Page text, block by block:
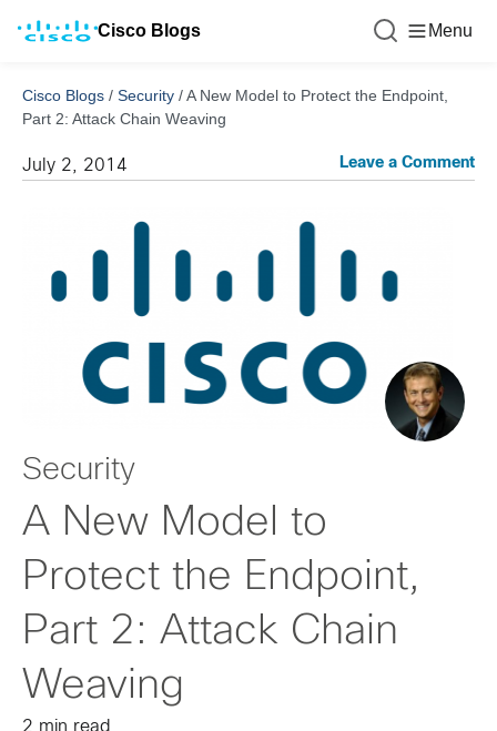
Cisco Blogs Menu
Cisco Blogs / Security /A New Model to Protect the Endpoint,
Part 2: Attack Chain Weaving
July 2, 2014 Leave a Comment
Security
A New Model to
Protect the Endpoint,
Part 2: Attack Chain
Weaving
2 min read